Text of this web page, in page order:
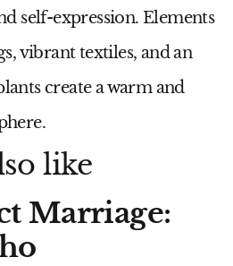
self-expression. Elements
vibrant textiles, and an
create a warm and
like
Marriage: